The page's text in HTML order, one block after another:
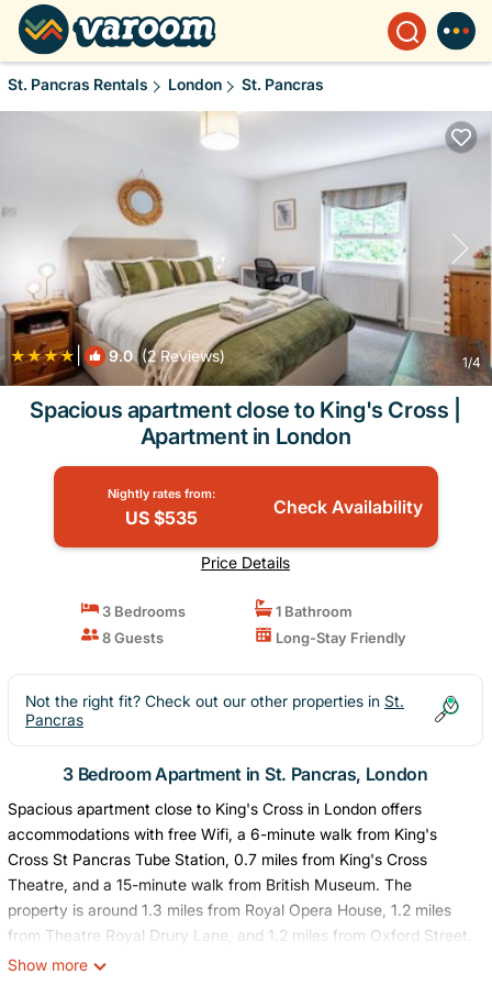
St. Pancras Rentals London St. Pancras
| 9.0(2 Reviews) 1/4
Spacious apartment close to King's Cross |
Apartment in London
Nightly rates from:
US $535 Check Availability
Price Details
3 Bedrooms
1 Bathroom
8 Guests
Long-Stay Friendly
Not the right fit? Check out our other properties in St.
Pancras
3 Bedroom Apartment in St. Pancras, London
Spacious apartment close to King's Cross in London offers
accommodations with free Wifi, a 6-minute walk from King's
Cross St Pancras Tube Station, 0.7 miles from King's Cross
Theatre, and a 15-minute walk from British Museum. The
property is around 1.3 miles from Royal Opera House, 1.2 miles
from Theatre Royal Drury Lane, and 1.2 miles from Oxford Street.
The property is 1.5 miles from the city center and a 9-minute
Show more